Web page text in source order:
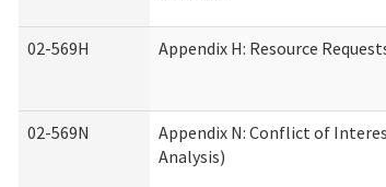
02-569H Appendix H: Resource
02-569N
Appendix N: Conflict of
Analysis)